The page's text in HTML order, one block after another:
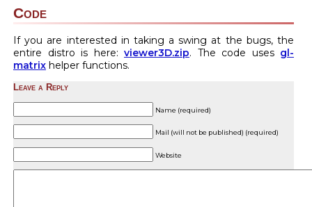
Code
If you are interested in taking a swing at the bugs, the
entire distro is here: viewer3D.zip. The code uses gl-
matrix helper functions.
Leave a Reply
Name (required)
Mail (will not be published) (required)
Website